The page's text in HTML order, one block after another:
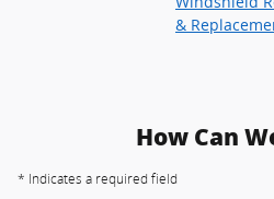
&
How Can
* Indicates a required field